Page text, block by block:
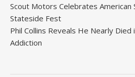
Scout Motors Celebrates American
Stateside Fest
Phil Collins Reveals He Nearly Died
Addiction